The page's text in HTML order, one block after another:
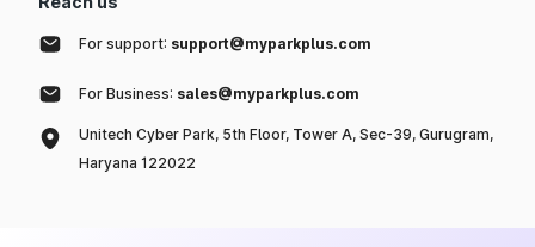
For support: support@myparkplus.com
For Business: sales@myparkplus.com
Unitech Cyber Park, 5th Floor, Tower A, Sec-39, Gurugram,
Haryana 122022